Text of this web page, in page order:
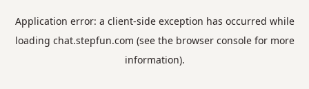
Application error: a client-side exception has occurred while
loading chat.stepfun.com (see the browser consolefor more
information).